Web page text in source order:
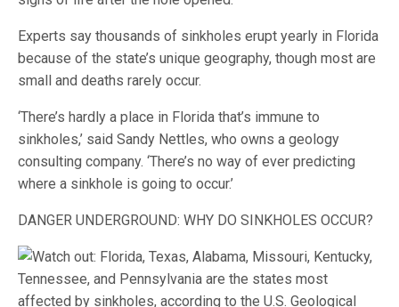
Experts say thousands of sinkholes erupt yearly in Florida
because of the state’s unique geography, though most are
small and deaths rarely occur.
‘There’s hardly a place in Florida that’s immune to
sinkholes,’ said Sandy Nettles, who owns a geology
consulting company. ‘There’s no way of ever predicting
where a sinkhole is going to occur.’
DANGER UNDERGROUND: WHY DO SINKHOLES OCCUR?